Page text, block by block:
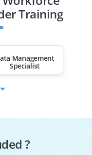
from
Other Fields
Than 60%
Training
Management
Specialist
SAP Workforce
?